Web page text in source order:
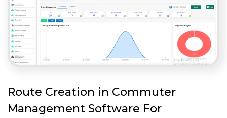
Route Creation in Commuter
Management Software For